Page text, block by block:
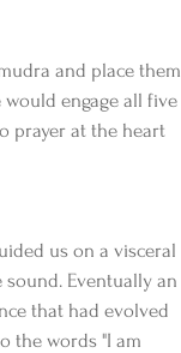
and place them
engage all five
prayer at the heart
us on a visceral
Eventually an
that had evolved
the words "I am